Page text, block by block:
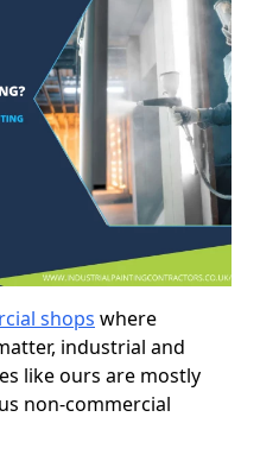
shops where
industrial and
like ours are mostly
non-commercial